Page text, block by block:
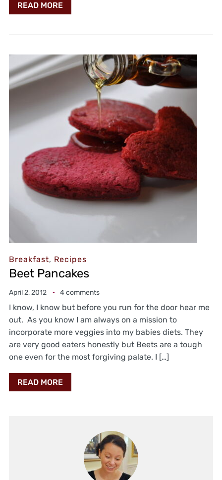
READ MORE
Breakfast, Recipes
Beet Pancakes
April 2, 2012 4 comments
I know, I know but before you run for the door hear me
out. As you know I am always on a mission to
incorporate more veggies into my babies diets. They
are very good eaters honestly but Beets are a tough
one even for the most forgiving palate. I […]
READ MORE